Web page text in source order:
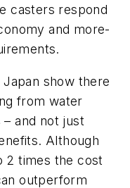
casters respond
and more-
show there
from water
and not just
Although
2 times the cost
outperform